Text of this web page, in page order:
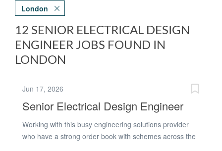
London
12 SENIOR ELECTRICAL DESIGN
ENGINEER JOBS FOUND IN
LONDON
Jun 17, 2026
Senior Electrical Design Engineer
Working with this busy engineering solutions provider
who have a strong order book with schemes across the